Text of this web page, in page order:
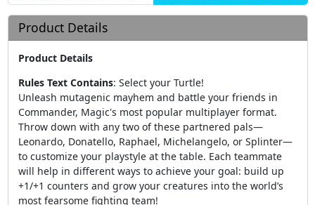
Product Details
Product Details
Rules Text Contains: Select your Turtle!
Unleash mutagenic mayhem and battle your friends in
Commander, Magic's most popular multiplayer format.
Throw down with any two of these partnered pals—
Leonardo, Donatello, Raphael, Michelangelo, or Splinter—
to customize your playstyle at the table. Each teammate
will help in different ways to achieve your goal: build up
+1/+1 counters and grow your creatures into the world’s
most fearsome fighting team!